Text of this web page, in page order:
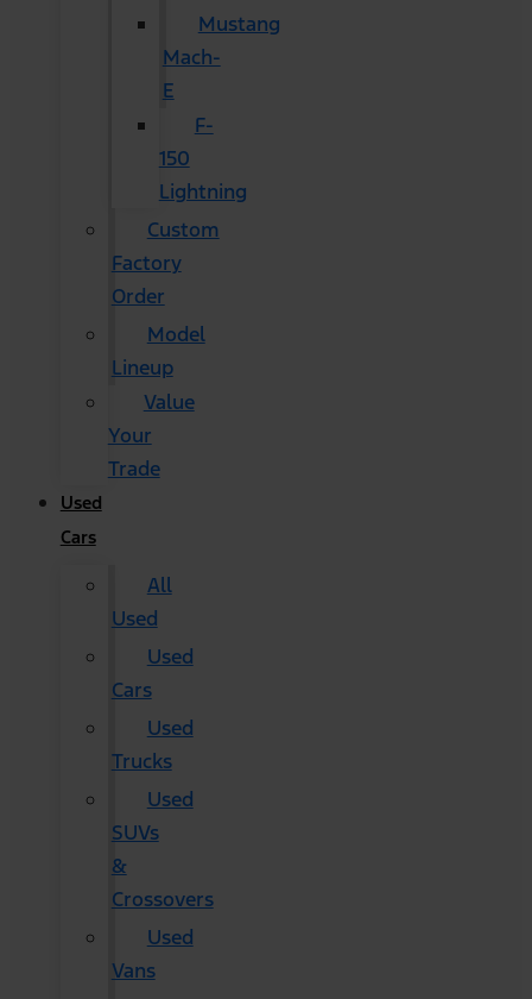
Mustang
Mach-
E
F-
150
Lightning
Custom
Factory
Order
Model
Lineup
Value
Your
Trade
Used
Cars
All
Used
Used
Cars
Used
Trucks
Used
SUVs
&
Crossovers
Used
Vans